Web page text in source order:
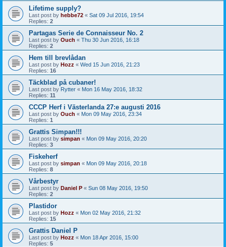
Lifetime supply?
Last post by hebbe72 « Sat 09 Jul 2016, 19:54
Replies: 2
Partagas Serie de Connaisseur No. 2
Last post by Ouch « Thu 30 Jun 2016, 16:18
Replies: 2
Hem till brevlådan
Last post by Hozz « Wed 15 Jun 2016, 21:23
Replies: 16
Täckblad på cubaner!
Last post by Rytter « Mon 16 May 2016, 18:32
Replies: 11
CCCP Herf i Västerlanda 27:e augusti 2016
Last post by Ouch « Mon 09 May 2016, 23:34
Replies: 1
Grattis Simpan!!!
Last post by simpan « Mon 09 May 2016, 20:20
Replies: 3
Fiskeherf
Last post by simpan « Mon 09 May 2016, 20:18
Replies: 8
Vårbestyr
Last post by Daniel P « Sun 08 May 2016, 19:50
Replies: 2
Plastidor
Last post by Hozz « Mon 02 May 2016, 21:32
Replies: 15
Grattis Daniel P
Last post by Hozz « Mon 18 Apr 2016, 15:00
Replies: 5